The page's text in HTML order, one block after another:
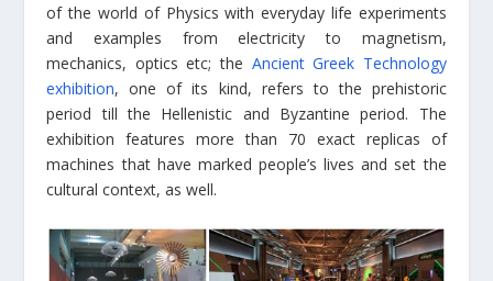
of the world of Physics with everyday life experiments
and examples from electricity to magnetism,
mechanics, optics etc; the Ancient Greek Technology
exhibition, one of its kind, refers to the prehistoric
period till the Hellenistic and Byzantine period. The
exhibition features more than 70 exact replicas of
machines that have marked people’s lives and set the
cultural context, as well.